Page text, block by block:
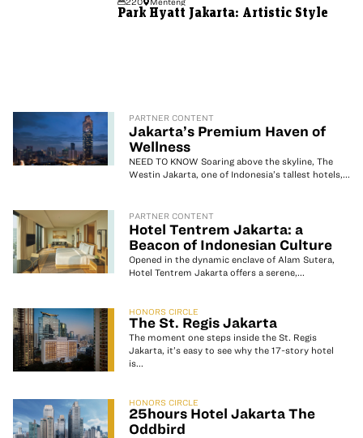
220
Menteng
Park Hyatt Jakarta: Artistic Style
PARTNER CONTENT
Jakarta’s Premium Haven of
Wellness
NEED TO KNOW Soaring above the skyline, The
Westin Jakarta, one of Indonesia’s tallest hotels,...
PARTNER CONTENT
Hotel Tentrem Jakarta: a
Beacon of Indonesian Culture
Opened in the dynamic enclave of Alam Sutera,
Hotel Tentrem Jakarta offers a serene,...
HONORS CIRCLE
The St. Regis Jakarta
The moment one steps inside the St. Regis
Jakarta, it’s easy to see why the 17-story hotel
is...
HONORS CIRCLE
25hours Hotel Jakarta The
Oddbird